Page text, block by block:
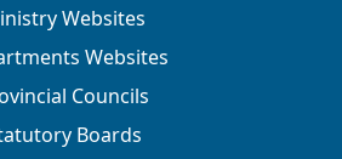
Websites
Websites
Councils
Boards